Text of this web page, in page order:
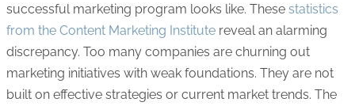
successful marketing program looks like. These statistics
from the Content Marketing Institute reveal an alarming
discrepancy. Too many companies are churning out
marketing initiatives with weak foundations. They are not
built on effective strategies or current market trends. The